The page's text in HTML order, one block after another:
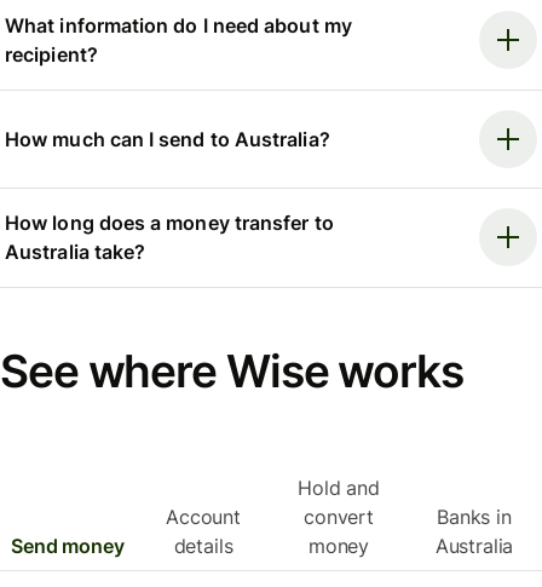
What information do I need about my
recipient?
How much can I send to Australia?
How long does a money transfer to
Australia take?
See where Wise works
Send money
Account
details
Hold and
convert
money
Banks in
Australia